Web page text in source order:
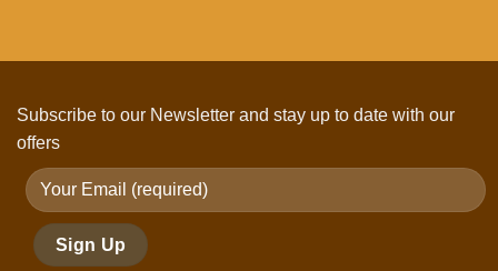
Subscribe to our Newsletter and stay up to date with our
offers